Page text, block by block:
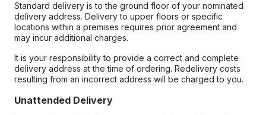
Standard delivery is to the ground floor of your nominated
delivery address. Delivery to upper floors or specific
locations within a premises requires prior agreement and
may incur additional charges.
It is your responsibility to provide a correct and complete
delivery address at the time of ordering. Redelivery costs
resulting from an incorrect address will be charged to you.
Unattended Delivery